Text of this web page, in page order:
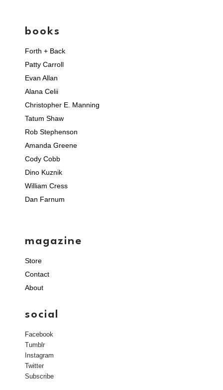
books
Forth + Back
Patty Carroll
Evan Allan
Alana Celii
Christopher E. Manning
Tatum Shaw
Rob Stephenson
Amanda Greene
Cody Cobb
Dino Kuznik
William Cress
Dan Farnum
magazine
Store
Contact
About
social
Facebook
Tumblr
Instagram
Twitter
Subscribe